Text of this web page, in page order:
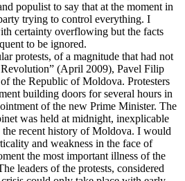
populist to say that at the moment in
trying to control everything. I
certainty overflowing but the facts
to be ignored.
protests, of a magnitude that had not
(April 2009), Pavel Filip
the Republic of Moldova. Protesters
building doors for several hours in
of the new Prime Minister. The
was held at midnight, inexplicable
the recent history of Moldova. I would
and weakness in the face of
the most important illness of the
leaders of the protests, considered